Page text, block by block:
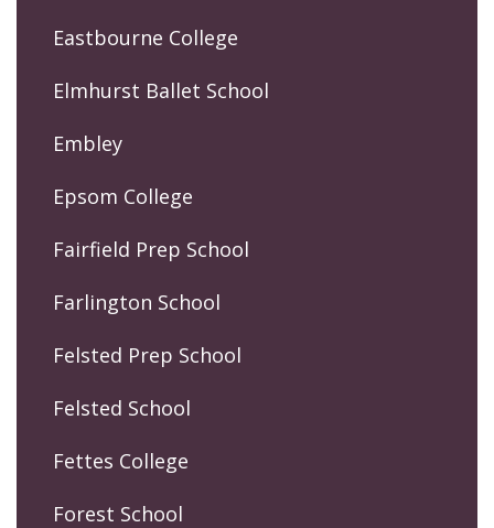
Eastbourne College
Elmhurst Ballet School
Embley
Epsom College
Fairfield Prep School
Farlington School
Felsted Prep School
Felsted School
Fettes College
Forest School